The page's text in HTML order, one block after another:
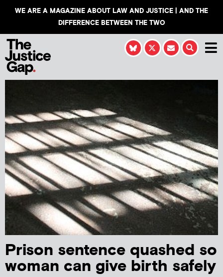
WE ARE A MAGAZINE ABOUT LAW AND JUSTICE | AND THE
DIFFERENCE BETWEEN THE TWO
Prison sentence quashed so
woman can give birth safely